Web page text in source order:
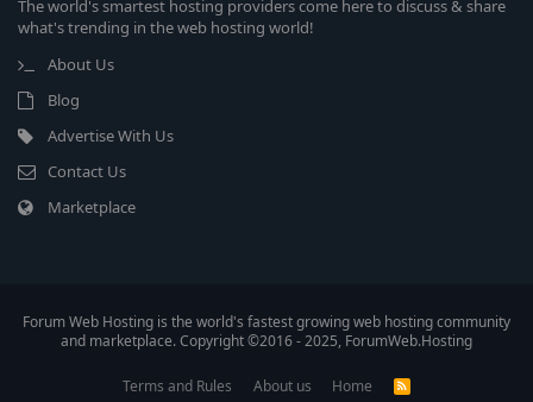
The world's smartest hosting providers come here to discuss & share
what's trending in the web hosting world!
About Us
Blog
Advertise With Us
Contact Us
Marketplace
Forum Web Hosting is the world's fastest growing web hosting community
and marketplace. Copyright ©2016 - 2025, ForumWeb.Hosting
Terms and Rules About us Home